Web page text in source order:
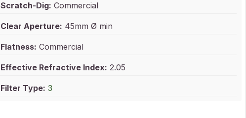
Scratch-Dig: Commercial
Clear Aperture: 45mm Ø min
Flatness: Commercial
Effective Refractive Index: 2.05
Filter Type: 3